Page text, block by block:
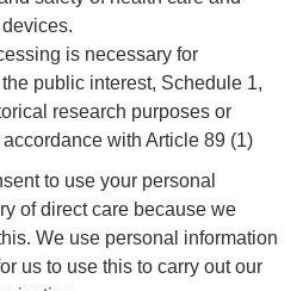
is necessary for
public interest, Schedule 1,
research purposes or
with Article 89 (1)
to use your personal
of direct care because we
We use personal information
us to use this to carry out our